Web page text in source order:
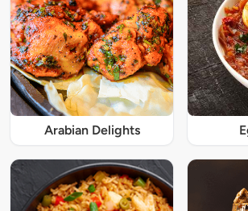
Arabian Delights